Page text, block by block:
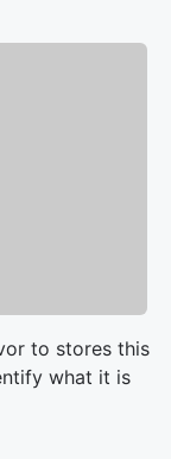
to stores this
what it is